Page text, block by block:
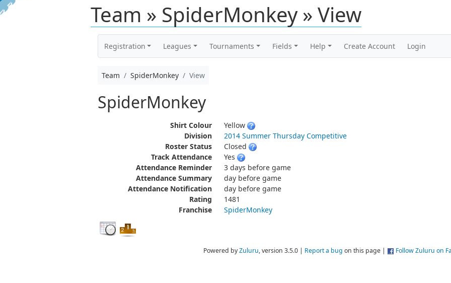
Team » SpiderMonkey » View
Registration Leagues Tournaments Fields Help Create Account Login
Team SpiderMonkey View
SpiderMonkey
Shirt Colour
Yellow
Division
2014 Summer Thursday Competitive
Roster Status
Closed
Track Attendance
Yes
Attendance Reminder
3 days before game
Attendance Summary
day before game
Attendance Notification
day before game
Rating
1481
Franchise
SpiderMonkey
Powered byZuluru, version 3.5.0 | Report a bug on this page | Follow Zuluru on